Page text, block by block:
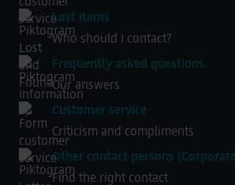
Lost items
Who should I contact?
Frequently asked questions
Our answers
Customer service
Criticism and compliments
Other contact persons
Find the right contact